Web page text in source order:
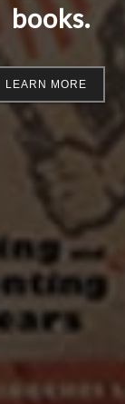
books.
LEARN MORE